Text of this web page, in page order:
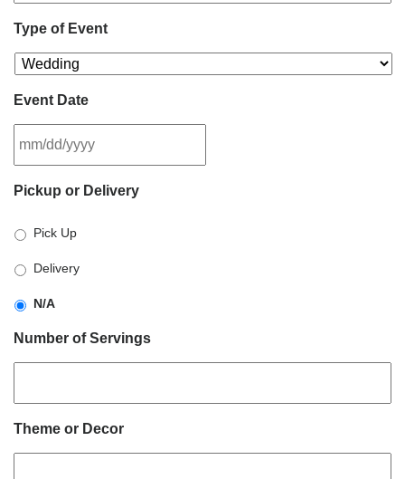
Type of Event
Event Date
slash
slash
YYYY
Pickup or Delivery
Pick Up
Delivery
N/A
Number of Servings
Theme or Decor